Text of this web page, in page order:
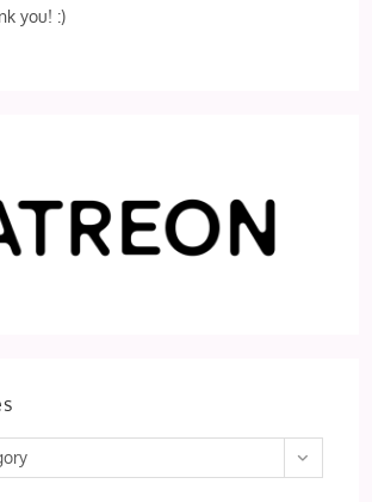
you! :)